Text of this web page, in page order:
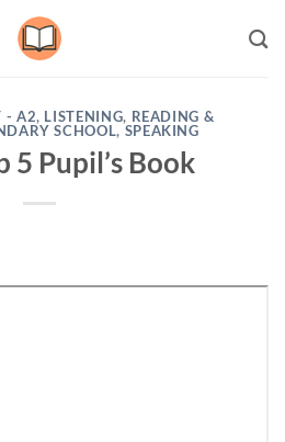
- A2, LISTENING, READING &
SCHOOL, SPEAKING
5 Pupil’s Book